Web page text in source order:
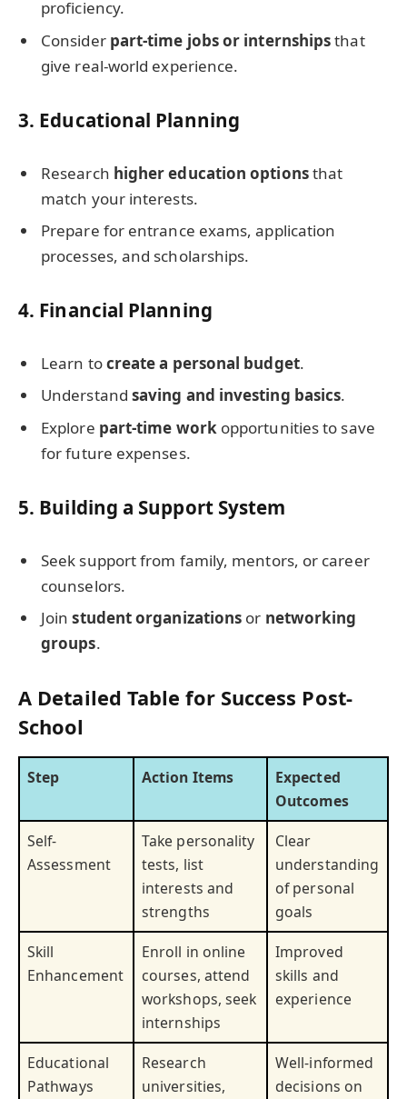
proficiency.
Consider part-time jobs or internshipsthat
give real-world experience.
3. Educational Planning
Research higher education optionsthat
match your interests.
Prepare for entrance exams, application
processes, and scholarships.
4. Financial Planning
Learn tocreate a personal budget.
Understand saving and investing basics.
Explore part-time workopportunities to save
for future expenses.
5. Building a Support System
Seek support from family, mentors, or career
counselors.
Joinstudent organizations or networking
groups.
A Detailed Table for Success Post-
School
Step Action Items
Expected
Outcomes
Self-
Assessment
Take personality
tests, list
interests and
strengths
Clear
understanding
of personal
goals
Skill
Enhancement
Enroll in online
courses, attend
workshops, seek
internships
Improved
skills and
experience
Educational
Pathways
Research
universities,
Well-informed
decisions on